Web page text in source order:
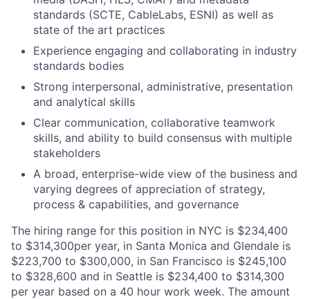
standards (SCTE, CableLabs, ESNI) as well as
state of the art practices
Experience engaging and collaborating in industry
standards bodies
Strong interpersonal, administrative, presentation
and analytical skills
Clear communication, collaborative teamwork
skills, and ability to build consensus with multiple
stakeholders
A broad, enterprise-wide view of the business and
varying degrees of appreciation of strategy,
process & capabilities, and governance
The hiring range for this position in NYC is $234,400
to $314,300per year, in Santa Monica and Glendale is
$223,700 to $300,000, in San Francisco is $245,100
to $328,600 and in Seattle is $234,400 to $314,300
per year based on a 40 hour work week. The amount